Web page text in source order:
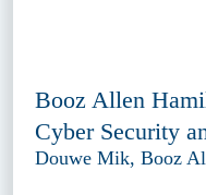
Booz Allen
Cyber Security
Douwe Mik, Booz